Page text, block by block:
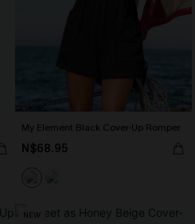
My Element Black Cover-Up Romper
N$68.95
NEW